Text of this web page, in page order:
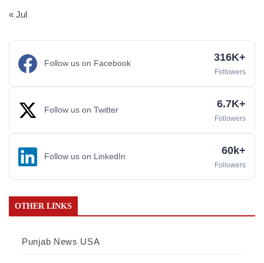
« Jul
Follow us on Facebook 316K+
Followers
Follow us on Twitter 6.7K+
Followers
Follow us on LinkedIn 60k+
Followers
OTHER LINKS
Punjab News USA